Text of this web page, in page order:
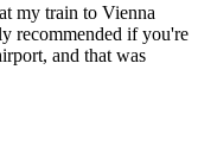
my train to Vienna
recommended if you're
and that was